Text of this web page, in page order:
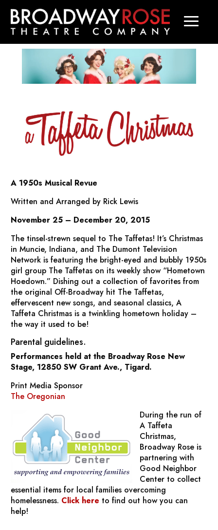
A 1950s Musical Revue
Written and Arranged by Rick Lewis
November 25 – December 20, 2015
The tinsel-strewn sequel to The Taffetas! It’s Christmas
in Muncie, Indiana, and The Dumont Television
Network is featuring the bright-eyed and bubbly 1950s
girl group The Taffetas on its weekly show “Hometown
Hoedown.” Dishing out a collection of favorites from
the original Off-Broadway hit The Taffetas,
effervescent new songs, and seasonal classics,A
Taffeta Christmas is a twinkling hometown holiday –
the way it used to be!
Parental guidelines.
Performances held at the Broadway Rose New
Stage, 12850 SW Grant Ave., Tigard.
Print Media Sponsor
The Oregonian
During the run of
A Taffeta
Christmas,
Broadway Rose is
partnering with
Good Neighbor
Center to collect
essential items for local families overcoming
homelessness. Click here to find out how you can
help!